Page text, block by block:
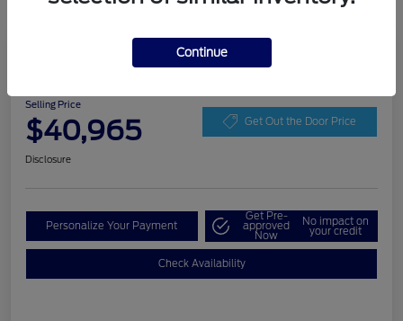
2023 Ford F-150 XLT
Selling Price
$40,965 Get Out the Door Price
Disclosure
Personalize Your Payment
Get Pre-
approved
Now
No impact on
your credit
Check Availability
Continue